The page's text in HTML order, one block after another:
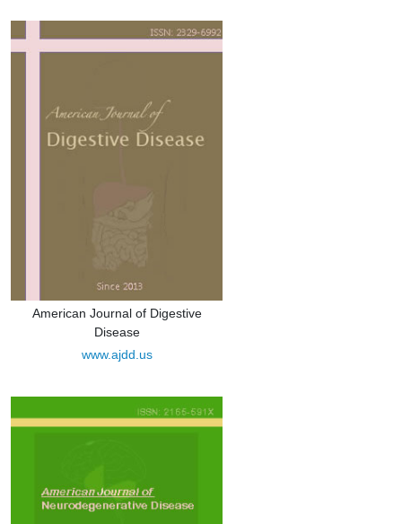
American Journal of Digestive
Disease
www.ajdd.us